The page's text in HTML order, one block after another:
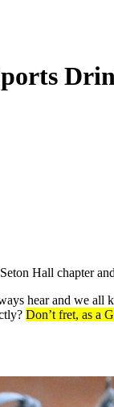
Hall chapter
hear and we
Don’t fret, as a